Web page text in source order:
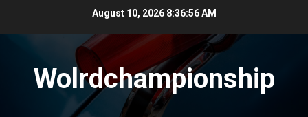
August 10, 2026 8:36:56 AM
Wolrdchampionship